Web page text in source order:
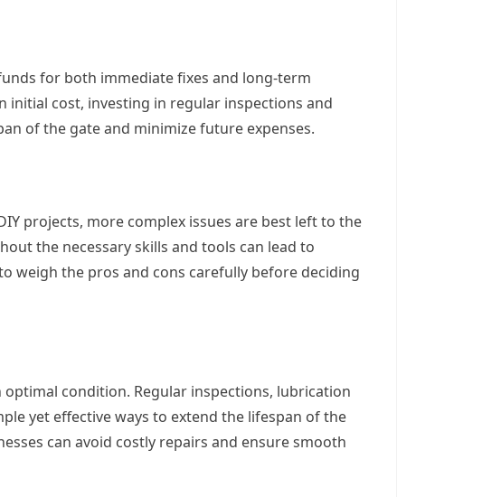
for both immediate fixes and long-term
initial cost, investing in regular inspections and
of the gate and minimize future expenses.
projects, more complex issues are best left to the
the necessary skills and tools can lead to
weigh the pros and cons carefully before deciding
condition. Regular inspections, lubrication
yet effective ways to extend the lifespan of the
can avoid costly repairs and ensure smooth